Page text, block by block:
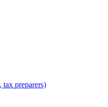
preparers)